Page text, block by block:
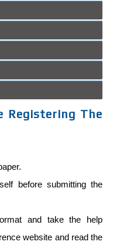
Registering The
before submitting the
and take the help
website and read the